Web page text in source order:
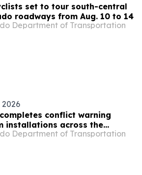
set to tour south-central
roadways from Aug. 10 to 14
Department of Transportation
2026
completes conflict warning
installations across the
metro area
Department of Transportation